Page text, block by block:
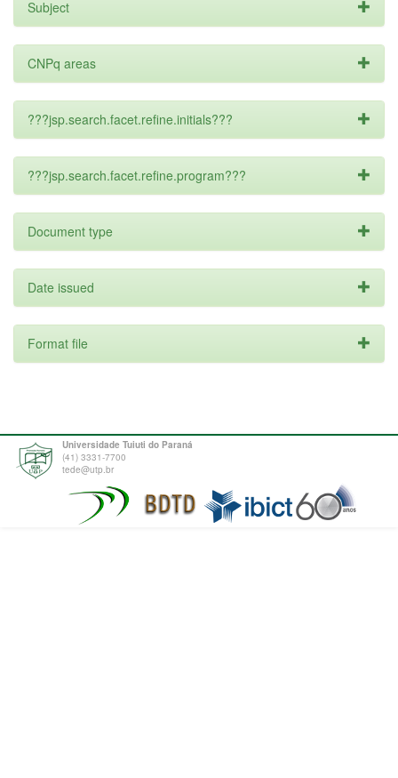
Subject
CNPq areas
???jsp.search.facet.refine.initials???
???jsp.search.facet.refine.program???
Document type
Date issued
Format file
Universidade Tuiuti do Paraná
(41) 3331-7700
tede@utp.br